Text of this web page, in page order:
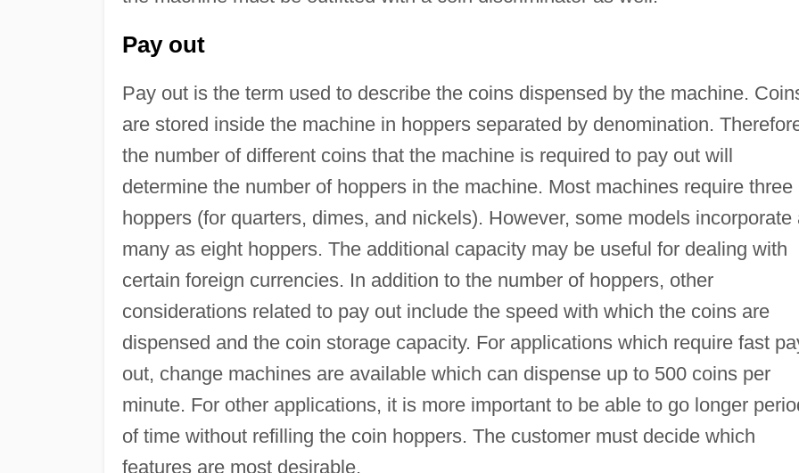
Pay out
Pay out is the term used to describe the coins dispensed by the machine.
are stored inside the machine in hoppers separated by denomination.
the number of different coins that the machine is required to pay out will
determine the number of hoppers in the machine. Most machines require three
hoppers (for quarters, dimes, and nickels). However, some models incorporate
many as eight hoppers. The additional capacity may be useful for dealing with
certain foreign currencies. In addition to the number of hoppers, other
considerations related to pay out include the speed with which the coins are
dispensed and the coin storage capacity. For applications which require fast
out, change machines are available which can dispense up to 500 coins per
minute. For other applications, it is more important to be able to go longer
of time without refilling the coin hoppers. The customer must decide which
features are most desirable.